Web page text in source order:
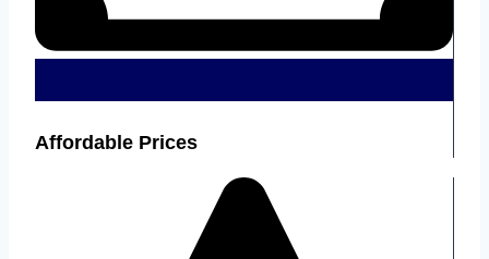
Affordable Prices